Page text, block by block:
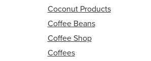
Coconut Products
Coffee Beans
Coffee Shop
Coffees